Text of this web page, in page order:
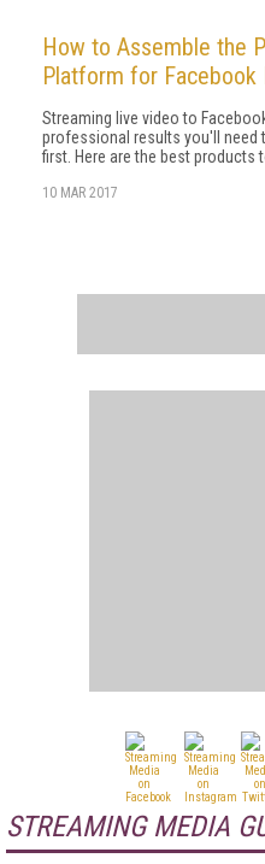
How to Assemble the
Platform for Facebook
Streaming live video to
professional results you'll need
first. Here are the best products
10 MAR 2017
STREAMING MEDIA